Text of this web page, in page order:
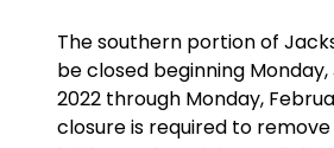
The southern portion of
be closed beginning Monday,
2022 through Monday,
closure is required to